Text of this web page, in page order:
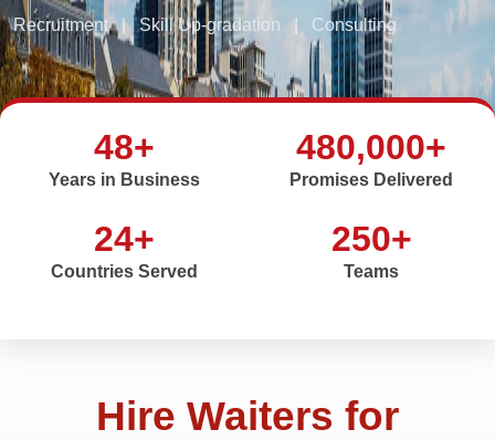
Recruitment | Skill Up-gradation | Consulting
48+
Years in Business
480,000+
Promises Delivered
24+
Countries Served
250+
Teams
Hire Waiters for